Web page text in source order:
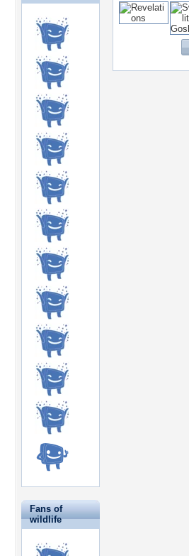
Fans of
wildlife